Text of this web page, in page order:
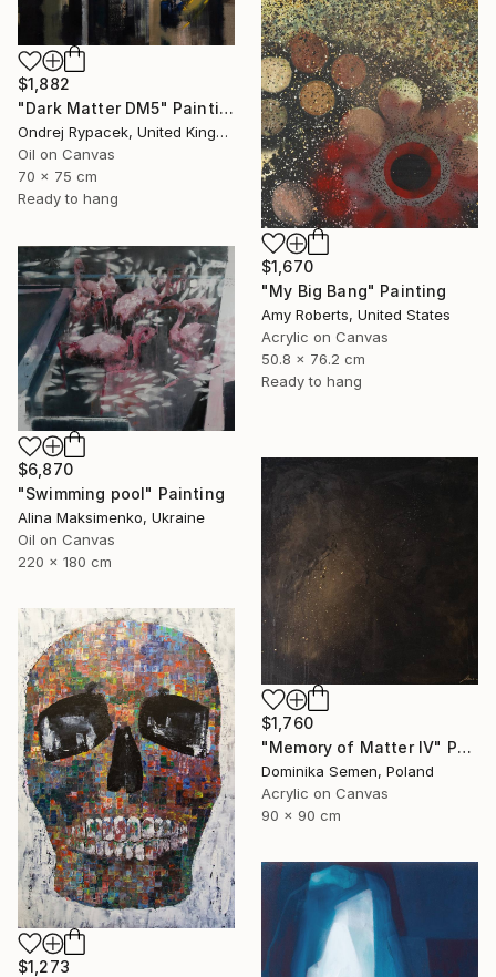
$1,882
"Dark Matter DM5" Painting
Ondrej Rypacek, United Kingdom
Oil on Canvas
70 x 75 cm
Ready to hang
$1,670
"My Big Bang" Painting
Amy Roberts, United States
Acrylic on Canvas
50.8 x 76.2 cm
Ready to hang
$6,870
"Swimming pool" Painting
Alina Maksimenko, Ukraine
Oil on Canvas
220 x 180 cm
$1,760
"Memory of Matter IV" Painting
Dominika Semen, Poland
Acrylic on Canvas
90 x 90 cm
$1,273